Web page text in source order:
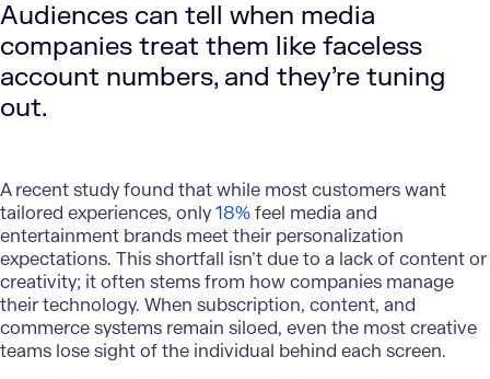
Audiences can tell when media
companies treat them like faceless
account numbers, and they’re tuning
out.
A recent study found that while most customers want
tailored experiences, only18%feel media and
entertainment brands meet their personalization
expectations. This shortfall isn’t due to a lack of content or
creativity; it often stems from how companies manage
their technology. When subscription, content, and
commerce systems remain siloed, even the most creative
teams lose sight of the individual behind each screen.